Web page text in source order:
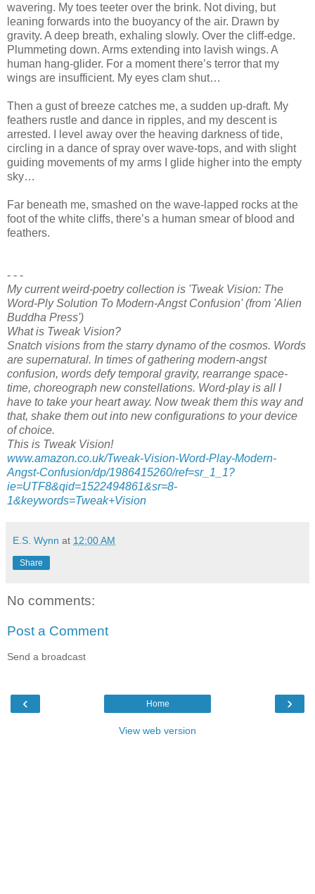
wavering. My toes teeter over the brink. Not diving, but
leaning forwards into the buoyancy of the air. Drawn by
gravity. A deep breath, exhaling slowly. Over the cliff-edge.
Plummeting down. Arms extending into lavish wings. A
human hang-glider. For a moment there’s terror that my
wings are insufficient. My eyes clam shut…
Then a gust of breeze catches me, a sudden up-draft. My
feathers rustle and dance in ripples, and my descent is
arrested. I level away over the heaving darkness of tide,
circling in a dance of spray over wave-tops, and with slight
guiding movements of my arms I glide higher into the empty
sky…
Far beneath me, smashed on the wave-lapped rocks at the
foot of the white cliffs, there’s a human smear of blood and
feathers.
- - -
My current weird-poetry collection is 'Tweak Vision: The
Word-Ply Solution To Modern-Angst Confusion' (from 'Alien
Buddha Press')
What is Tweak Vision?
Snatch visions from the starry dynamo of the cosmos. Words
are supernatural. In times of gathering modern-angst
confusion, words defy temporal gravity, rearrange space-
time, choreograph new constellations. Word-play is all I
have to take your heart away. Now tweak them this way and
that, shake them out into new configurations to your device
of choice.
This is Tweak Vision!
www.amazon.co.uk/Tweak-Vision-Word-Play-Modern-
Angst-Confusion/dp/1986415260/ref=sr_1_1?
ie=UTF8&qid=1522494861&sr=8-
1&keywords=Tweak+Vision
E.S. Wynn at 12:00 AM
Share
No comments:
Post a Comment
Send a broadcast
‹ ›
Home
View web version